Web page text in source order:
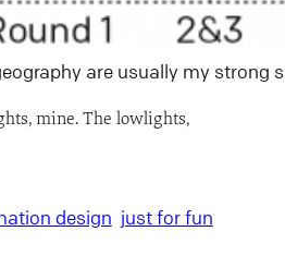
are usually my strong
mine. The lowlights,
design just for fun